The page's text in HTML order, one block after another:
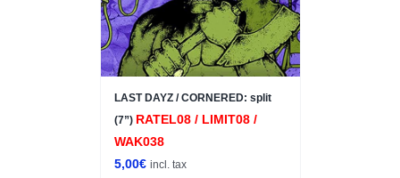
LAST DAYZ / CORNERED: split
(7”) RATEL08 / LIMIT08 /
WAK038
5,00€ incl. tax